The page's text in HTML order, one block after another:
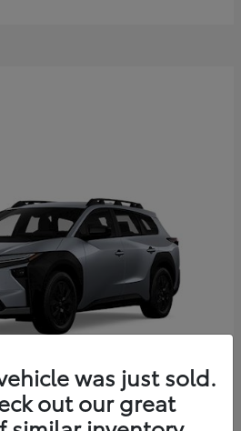
was just sold.
out our great